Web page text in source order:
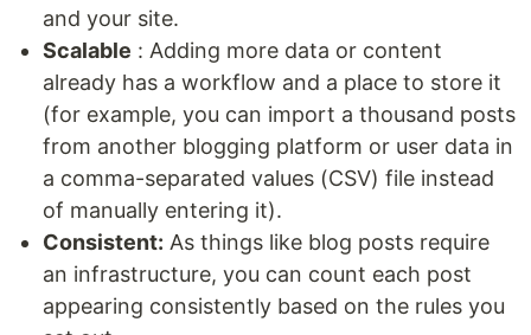
and your site.
Scalable : Adding more data or content
already has a workflow and a place to store it
(for example, you can import a thousand posts
from another blogging platform or user data in
a comma-separated values (CSV) file instead
of manually entering it).
Consistent: As things like blog posts require
an infrastructure, you can count each post
appearing consistently based on the rules you